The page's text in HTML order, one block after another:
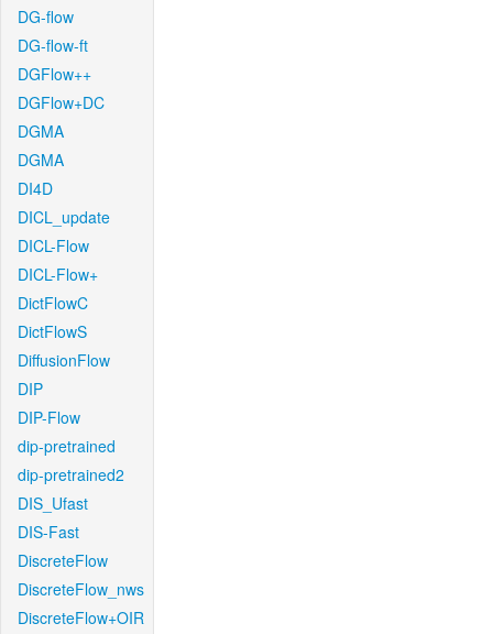
DG-flow
DG-flow-ft
DGFlow++
DGFlow+DC
DGMA
DGMA
DI4D
DICL_update
DICL-Flow
DICL-Flow+
DictFlowC
DictFlowS
DiffusionFlow
DIP
DIP-Flow
dip-pretrained
dip-pretrained2
DIS_Ufast
DIS-Fast
DiscreteFlow
DiscreteFlow_nws
DiscreteFlow+OIR